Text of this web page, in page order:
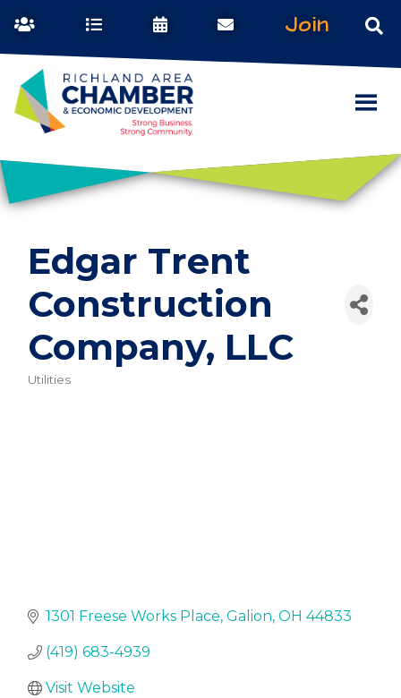
Join
Edgar Trent
Construction
Company, LLC
Utilities
1301 Freese Works Place Galion OH 44833
(419) 683-4939
Visit Website